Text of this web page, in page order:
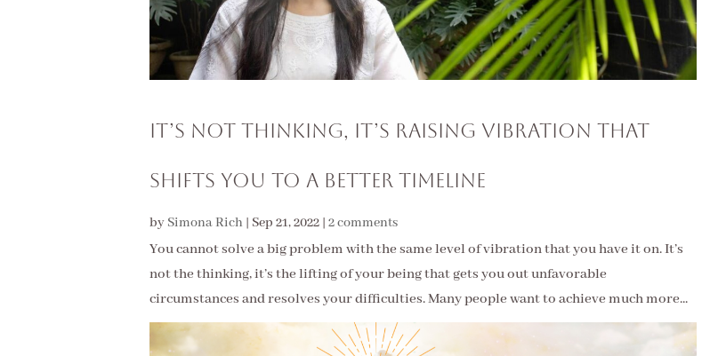
It’s Not Thinking, It’s Raising Vibration That
Shifts You to a Better Timeline
by Simona Rich | Sep 21, 2022 | 2 comments
You cannot solve a big problem with the same level of vibration that you have it on. It’s
not the thinking, it’s the lifting of your being that gets you out unfavorable
circumstances and resolves your difficulties. Many people want to achieve much more...